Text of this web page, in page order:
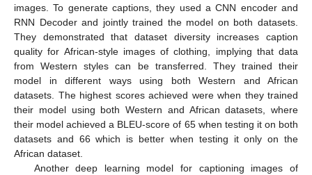
images. To generate captions, they used a CNN encoder and
RNN Decoder and jointly trained the model on both datasets.
They demonstrated that dataset diversity increases caption
quality for African-style images of clothing, implying that data
from Western styles can be transferred. They trained their
model in different ways using both Western and African
datasets. The highest scores achieved were when they trained
their model using both Western and African datasets, where
their model achieved a BLEU-score of 65 when testing it on both
datasets and 66 which is better when testing it only on the
African dataset.
Another deep learning model for captioning images of